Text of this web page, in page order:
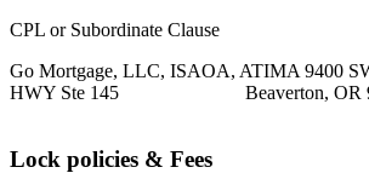
CPL or Subordinate Clause
Go Mortgage, LLC, ISAOA, ATIMA 9400
HWY Ste 145 Beaverton, OR
Lock policies & Fees